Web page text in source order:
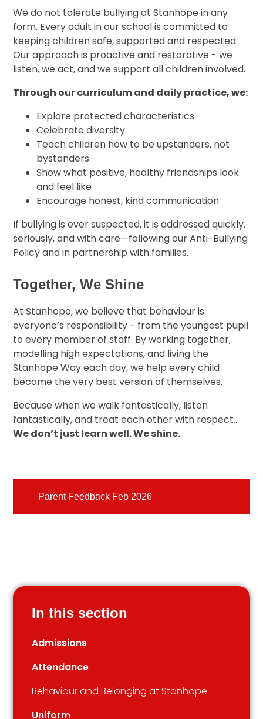
We do not tolerate bullying at Stanhope in any
form. Every adult in our school is committed to
keeping children safe, supported and respected.
Our approach is proactive and restorative - we
listen, we act, and we support all children involved.
Through our curriculum and daily practice, we:
Explore protected characteristics
Celebrate diversity
Teach children how to be upstanders, not
bystanders
Show what positive, healthy friendships look
and feel like
Encourage honest, kind communication
If bullying is ever suspected, it is addressed quickly,
seriously, and with care—following our Anti-Bullying
Policy and in partnership with families.
Together, We Shine
At Stanhope, we believe that behaviour is
everyone’s responsibility - from the youngest pupil
to every member of staff. By working together,
modelling high expectations, and living the
Stanhope Way each day, we help every child
become the very best version of themselves.
Because when we walk fantastically, listen
fantastically, and treat each other with respect…
We don’t just learn well. We shine.
Parent Feedback Feb 2026
In this section
Admissions
Attendance
Behaviour and Belonging at Stanhope
Uniform